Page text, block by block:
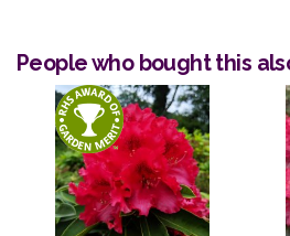
People who bought this